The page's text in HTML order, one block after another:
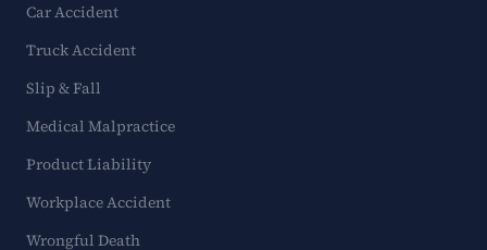
Car Accident
Truck Accident
Slip & Fall
Medical Malpractice
Product Liability
Workplace Accident
Wrongful Death